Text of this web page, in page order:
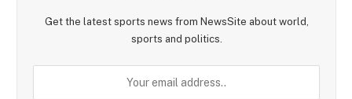
Get the latest sports news from NewsSite about world,
sports and politics.